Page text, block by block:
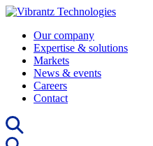
Skip
contentOur company
Expertise & solutions
Markets
News & events
Careers
Contact